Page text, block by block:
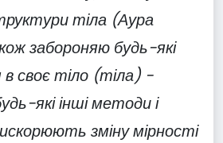
тіла (Аура
забороняю будь-які
в своє тіло (тіла) -
які інші методи і
зміну мірності